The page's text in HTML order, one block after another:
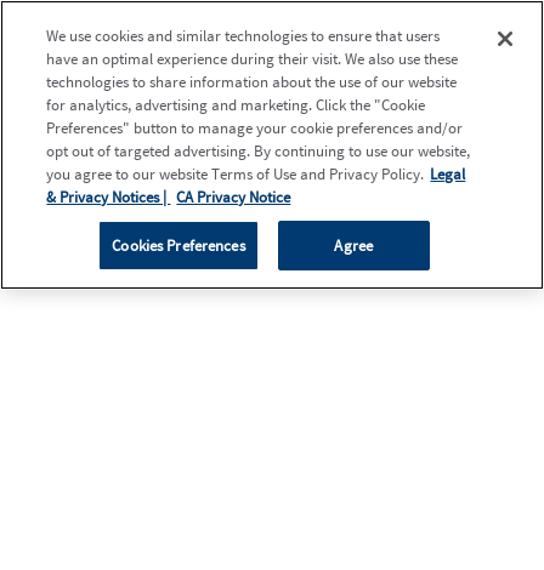
We use cookies and similar technologies to ensure that users
have an optimal experience during their visit. We also use these
technologies to share information about the use of our website
for analytics, advertising and marketing. Click the "Cookie
Preferences" button to manage your cookie preferences and/or
opt out of targeted advertising. By continuing to use our website,
you agree to our website Terms of Use and Privacy Policy. Legal
& Privacy Notices | CA Privacy Notice
Cookies Preferences Agree